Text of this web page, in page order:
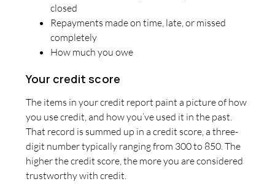
closed
Repayments made on time, late, or missed
completely
How much you owe
Your credit score
The items in your credit report paint a picture of how
you use credit, and how you’ve used it in the past.
That record is summed up in a credit score, a three-
digit number typically ranging from 300 to 850. The
higher the credit score, the more you are considered
trustworthy with credit.